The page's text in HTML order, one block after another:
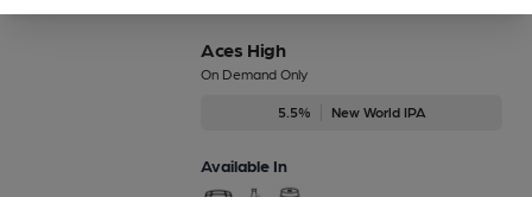
Aces High
On Demand Only
5.5% New World IPA
Available In